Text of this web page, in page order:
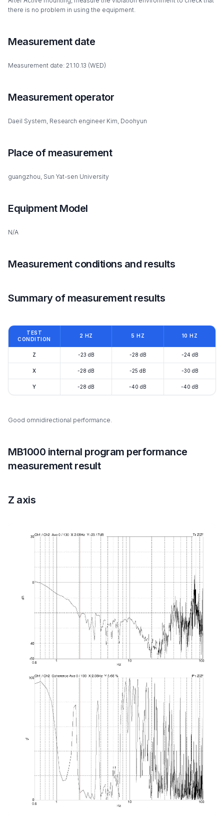
there is no problem in using the equipment.
Measurement date
Measurement date: 21.10.13 (WED)
Measurement operator
Daeil System, Research engineer Kim, Doohyun
Place of measurement
guangzhou, Sun Yat-sen University
Equipment Model
N/A
Measurement conditions and results
Summary of measurement results
TEST
CONDITION
2 HZ 5 HZ 10 HZ
Z -23 dB -28 dB -24 dB
X -28 dB -25 dB -30 dB
Y -28 dB -40 dB -40 dB
Good omnidirectional performance.
MB1000 internal program performance
measurement result
Z axis